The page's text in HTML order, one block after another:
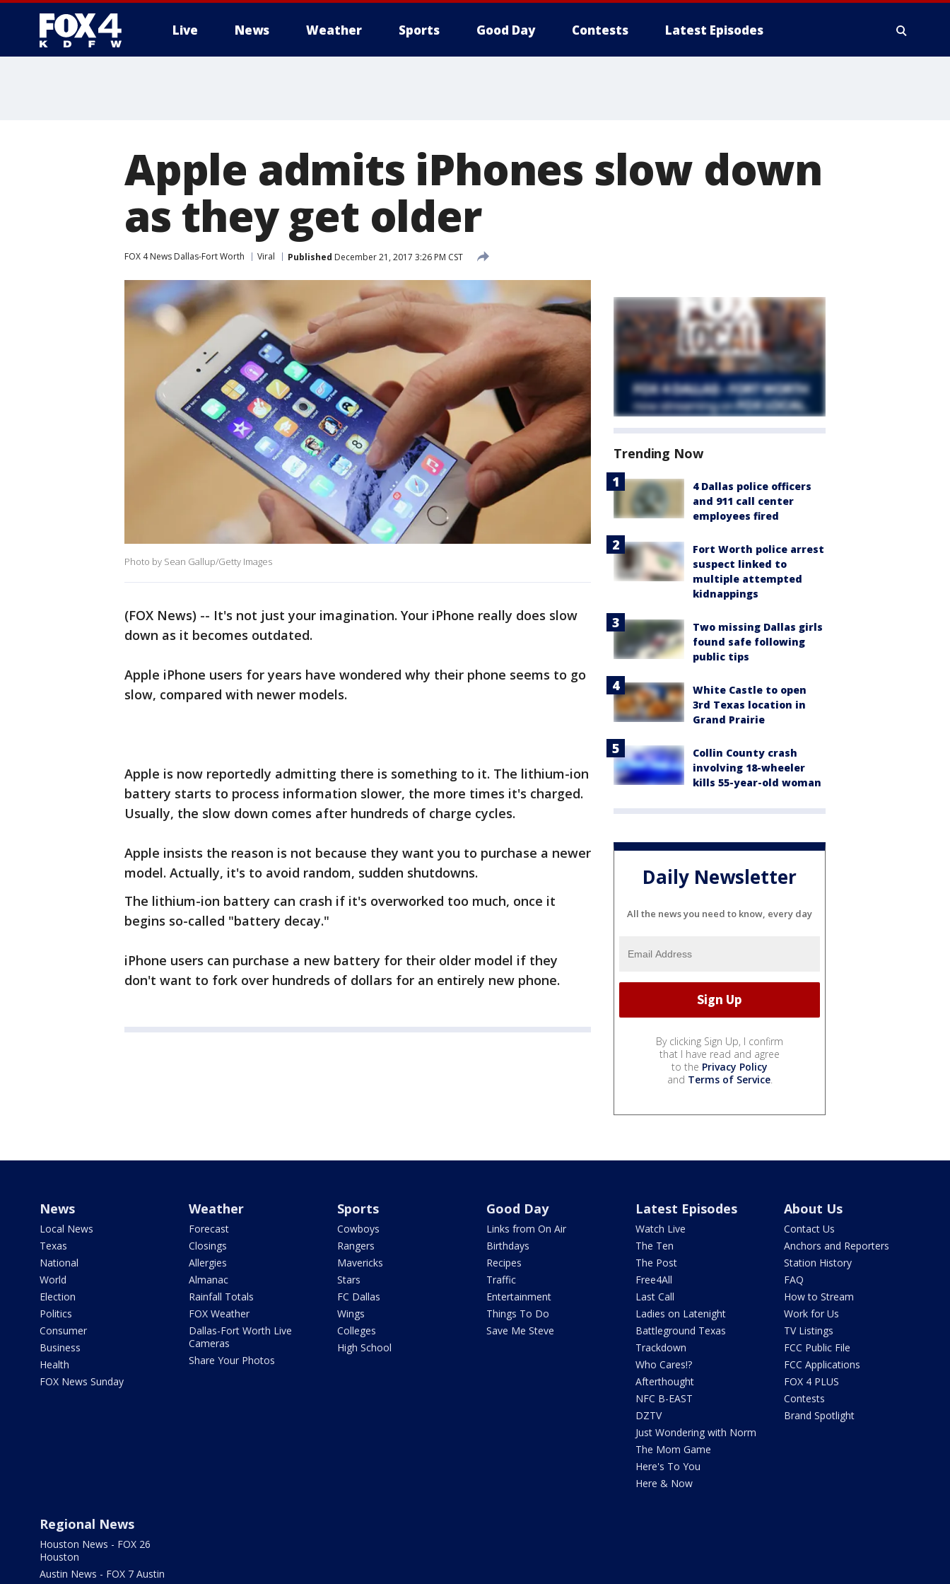
Live News Weather Sports Good Day Contests Latest Episodes
Apple admits iPhones slow down
as they get older
FOX 4 News Dallas-Fort Worth Viral Published December 21, 2017 3:26 PM CST
Photo by Sean Gallup/Getty Images
(FOX News) -- It's not just your imagination. Your iPhone really does slow
down as it becomes outdated.
Apple iPhone users for years have wondered why their phone seems to go
slow, compared with newer models.
Apple is now reportedly admitting there is something to it. The lithium-ion
battery starts to process information slower, the more times it's charged.
Usually, the slow down comes after hundreds of charge cycles.
Apple insists the reason is not because they want you to purchase a newer
model. Actually, it's to avoid random, sudden shutdowns.
The lithium-ion battery can crash if it's overworked too much, once it
begins so-called "battery decay."
iPhone users can purchase a new battery for their older model if they
don't want to fork over hundreds of dollars for an entirely new phone.
Trending Now
4 Dallas police officers
and 911 call center
employees fired
Fort Worth police arrest
suspect linked to
multiple attempted
kidnappings
Two missing Dallas girls
found safe following
public tips
White Castle to open
3rd Texas location in
Grand Prairie
Collin County crash
involving 18-wheeler
kills 55-year-old woman
Daily Newsletter
All the news you need to know, every day
By clicking Sign Up, I confirm
that I have read and agree
to the Privacy Policy
and Terms of Service.
News
Local News
Texas
National
World
Election
Politics
Consumer
Business
Health
FOX News Sunday
Weather
Forecast
Closings
Allergies
Almanac
Rainfall Totals
FOX Weather
Dallas-Fort Worth Live
Cameras
Share Your Photos
Sports
Cowboys
Rangers
Mavericks
Stars
FC Dallas
Wings
Colleges
High School
Good Day
Links from On Air
Birthdays
Recipes
Traffic
Entertainment
Things To Do
Save Me Steve
Latest Episodes
Watch Live
The Ten
The Post
Free4All
Last Call
Ladies on Latenight
Battleground Texas
Trackdown
Who Cares!?
Afterthought
NFC B-EAST
DZTV
Just Wondering with Norm
The Mom Game
Here's To You
Here & Now
About Us
Contact Us
Anchors and Reporters
Station History
FAQ
How to Stream
Work for Us
TV Listings
FCC Public File
FCC Applications
FOX 4 PLUS
Contests
Brand Spotlight
Regional News
Houston News - FOX 26
Houston
Austin News - FOX 7 Austin